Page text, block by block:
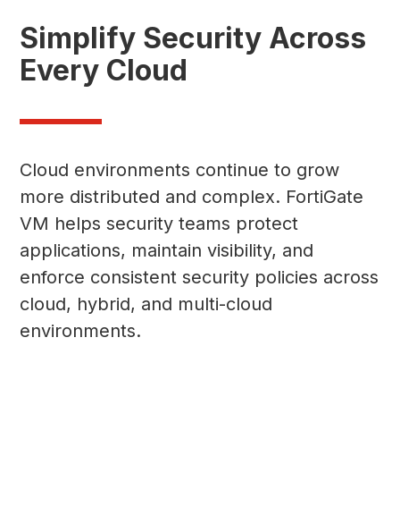
Simplify Security Across
Every Cloud
Cloud environments continue to grow
more distributed and complex. FortiGate
VM helps security teams protect
applications, maintain visibility, and
enforce consistent security policies across
cloud, hybrid, and multi-cloud
environments.